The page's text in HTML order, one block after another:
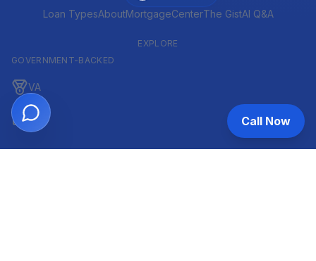
Loan TypesAboutMortgageCenterThe GistAI Q&A
EXPLORE
GOVERNMENT-BACKED
VA
FHA Call Now